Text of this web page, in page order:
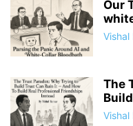
Our
Vishal
The
Vishal